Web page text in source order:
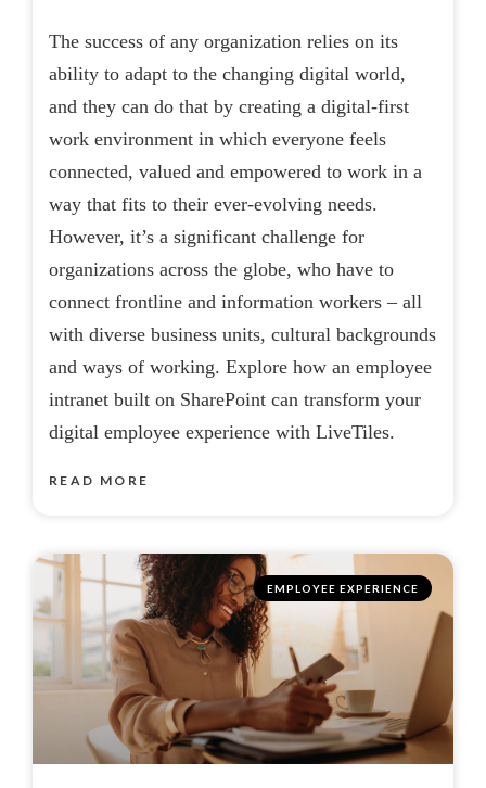
The success of any organization relies on its
ability to adapt to the changing digital world,
and they can do that by creating a digital-first
work environment in which everyone feels
connected, valued and empowered to work in a
way that fits to their ever-evolving needs.
However, it’s a significant challenge for
organizations across the globe, who have to
connect frontline and information workers – all
with diverse business units, cultural backgrounds
and ways of working. Explore how an employee
intranet built on SharePoint can transform your
digital employee experience with LiveTiles.
READ MORE
EMPLOYEE EXPERIENCE